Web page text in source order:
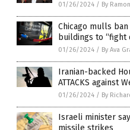
01/26/2024 / By
Chicago mulls ban
buildings to “fight
01/26/2024 / By Ava
Iranian-backed
ATTACKS against
01/26/2024 / By
Israeli minister